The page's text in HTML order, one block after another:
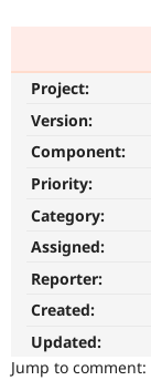
Get Started
Project:
Version:
Component:
Priority:
Category:
Assigned:
Reporter:
Created:
Updated:
Jump to comment: